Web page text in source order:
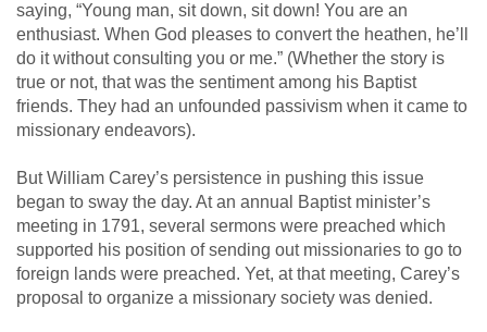
saying, “Young man, sit down, sit down! You are an
enthusiast. When God pleases to convert the heathen, he’ll
do it without consulting you or me.” (Whether the story is
true or not, that was the sentiment among his Baptist
friends. They had an unfounded passivism when it came to
missionary endeavors).
But William Carey’s persistence in pushing this issue
began to sway the day. At an annual Baptist minister’s
meeting in 1791, several sermons were preached which
supported his position of sending out missionaries to go to
foreign lands were preached. Yet, at that meeting, Carey’s
proposal to organize a missionary society was denied.